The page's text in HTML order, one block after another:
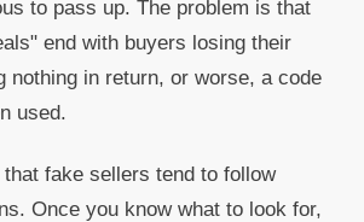
to pass up. The problem is that
end with buyers losing their
nothing in return, or worse, a code
used.
fake sellers tend to follow
Once you know what to look for,